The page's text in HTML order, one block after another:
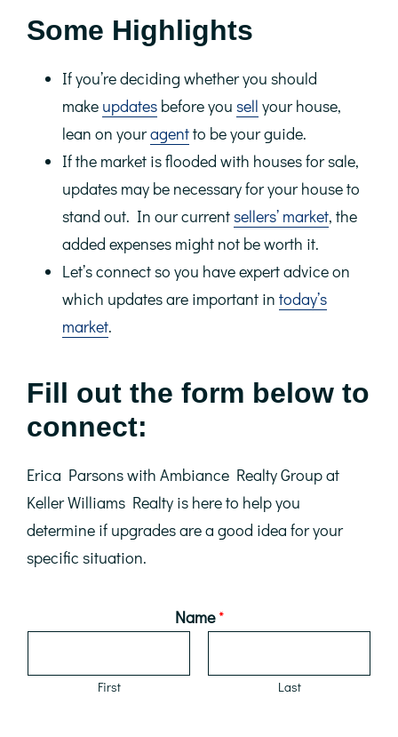
Some Highlights
If you’re deciding whether you should
make updates before you sell your house,
lean on youragentto be your guide.
If the market is flooded with houses for sale,
updates may be necessary for your house to
stand out. In our currentsellers’ market, the
added expenses might not be worth it.
Let’s connect so you have expert advice on
which updates are important in today’s
market.
Fill out the form below to
connect:
Erica Parsons with Ambiance Realty Group at
Keller Williams Realty is here to help you
determine if upgrades are a good idea for your
specific situation.
Name*
First Last